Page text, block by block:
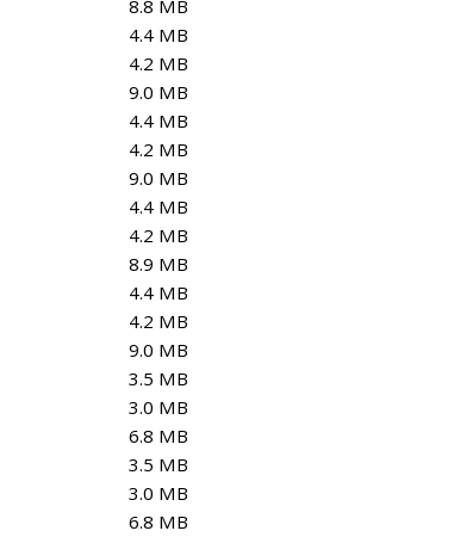
8.8 MB
4.4 MB
4.2 MB
9.0 MB
4.4 MB
4.2 MB
9.0 MB
4.4 MB
4.2 MB
8.9 MB
4.4 MB
4.2 MB
9.0 MB
3.5 MB
3.0 MB
6.8 MB
3.5 MB
3.0 MB
6.8 MB